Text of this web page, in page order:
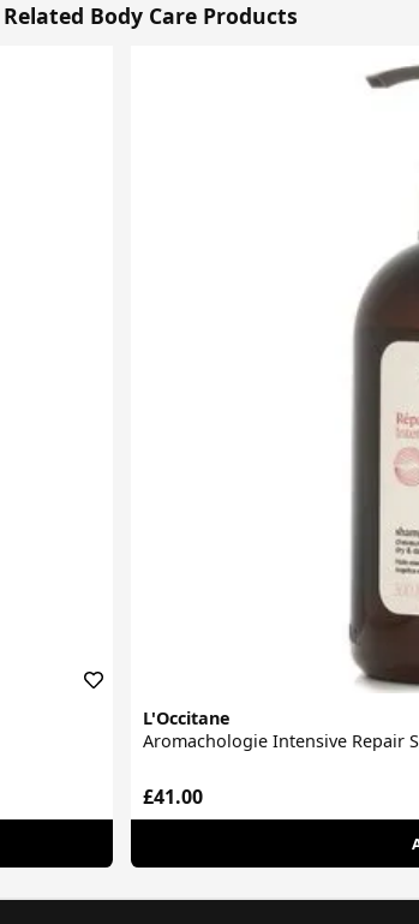
Related Body Care Products
L'Occitane
Aromachologie Intensive Repair
£41.00